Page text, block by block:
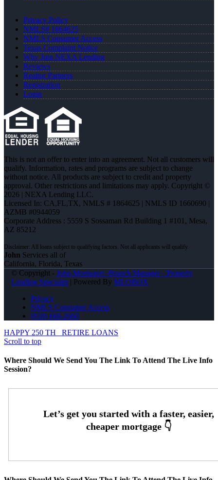
Privacy Policy
NMLS# 1864625
NMLS Consumer Access
Texas Complaint Notice
Why Join NEXA Lending
Reviews
Realtor Partners
Registration
Login
This is not an offer to enter into an agreement. Not all customers will
qualify. Information, rates and programs are subject to change
without notice. All products are subject to credit and property
approval. Other restrictions and limitations may apply. Copyright ©
2026 | NEXA Lending LLC.
Licensed In: CA,FL,TX, NMLS # 1864625 | NMLS ID 1660690 |
AZMB #0944059
Corporate Address : 5559 S Sossaman Rd Building 1 #101, Mesa,
AZ 85212
John Services all of
California, Florida, Texas
© Copyright - John Montazeri -Branch Manager - Property
Lending Specialist | Powered By MLOBOX
Privacy
NMLS Consumer Access
(818) 660-2660
HAPPY 250 TH
RETIRE LOANS
Scroll to top
Where Should We Send You The Link To Attend The Live Info
Session?